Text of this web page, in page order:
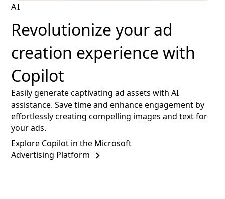
AI
Revolutionize your ad
creation experience with
Copilot
Easily generate captivating ad assets with AI
assistance. Save time and enhance engagement by
effortlessly creating compelling images and text for
your ads.
Explore Copilot in the Microsoft
Advertising Platform